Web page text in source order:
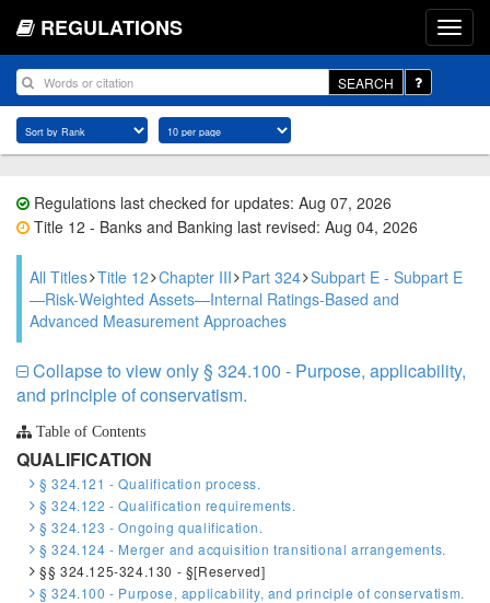
REGULATIONS
SEARCH
Regulations last checked for updates: Aug 07, 2026
Title 12 - Banks and Banking last revised: Aug 04, 2026
All Titles Title 12 Chapter III Part 324 Subpart E - Subpart E
—Risk-Weighted Assets—Internal Ratings-Based and
Advanced Measurement Approaches
Collapse to view only § 324.100 - Purpose, applicability,
and principle of conservatism.
Table of Contents
QUALIFICATION
§ 324.121 - Qualification process.
§ 324.122 - Qualification requirements.
§ 324.123 - Ongoing qualification.
§ 324.124 - Merger and acquisition transitional arrangements.
§§ 324.125-324.130 - §[Reserved]
§ 324.100 - Purpose, applicability, and principle of conservatism.